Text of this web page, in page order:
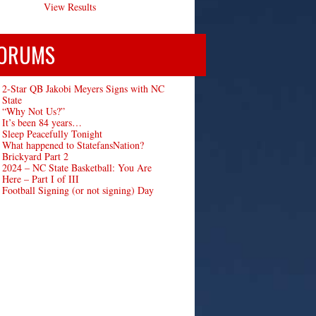
View Results
2-Star QB Jakobi Meyers Signs with NC
State
“Why Not Us?”
It’s been 84 years…
Sleep Peacefully Tonight
What happened to StatefansNation?
Brickyard Part 2
2024 – NC State Basketball: You Are
Here – Part I of III
Football Signing (or not signing) Day